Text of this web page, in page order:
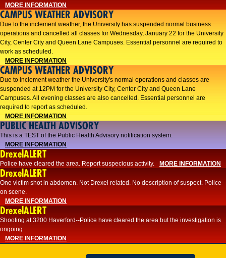
MORE INFORMATION
CAMPUS WEATHER ADVISORY
Due to the inclement weather, the University has suspended normal business
operations and cancelled all classes for Wednesday, January 22 for the University
City, Center City and Queen Lane Campuses. Essential personnel are required to
work as scheduled.
MORE INFORMATION
CAMPUS WEATHER ADVISORY
Due to inclement weather the University's normal operations and classes are
suspended at 12PM for the University City, Center City and Queen Lane
Campuses. All evening classes are also cancelled. Essential personnel are
required to report as scheduled.
MORE INFORMATION
PUBLIC HEALTH ADVISORY
This is a TEST of the Public Health Advisory notification system.
MORE INFORMATION
DrexelALERT
Police have cleared the area. Report suspecious activity. MORE INFORMATION
DrexelALERT
One victim shot in abdomen. Not Drexel related. No description of suspect. Police
on scene.
MORE INFORMATION
DrexelALERT
Shooting at 3200 Haverford--Police have cleared the area but the investigation is
ongoing
MORE INFORMATION